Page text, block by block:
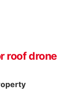
roof drone